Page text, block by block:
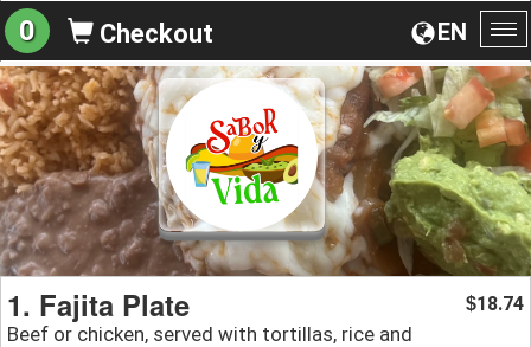
EN
0 Checkout
1. Fajita Plate
Beef or chicken, served with tortillas, rice and
$18.74